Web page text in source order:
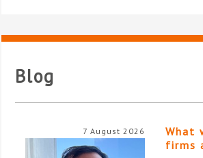
Blog
7 August 2026
What
firms